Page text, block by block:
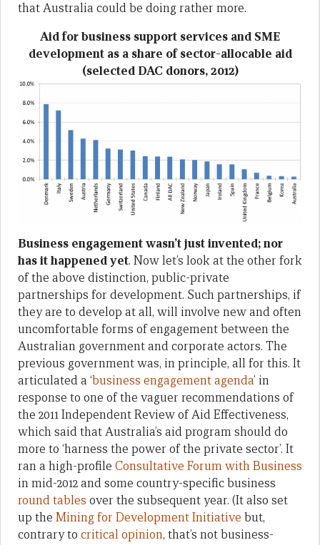
that Australia could be doing rather more.
Aid for business support services and SME
development as a share of sector-allocable aid
(selected DAC donors, 2012)
Business engagement wasn’t just invented; nor
has it happened yet. Now let’s look at the other fork
of the above distinction, public-private
partnerships for development. Such partnerships, if
they are to develop at all, will involve new and often
uncomfortable forms of engagement between the
Australian government and corporate actors. The
previous government was, in principle, all for this. It
articulated a ‘business engagement agenda’ in
response to one of the vaguer recommendations of
the 2011 Independent Review of Aid Effectiveness,
which said that Australia’s aid program should do
more to ‘harness the power of the private sector’. It
ran a high-profile Consultative Forum with Business
in mid-2012 and some country-specific business
round tables over the subsequent year. (It also set
up the Mining for Development Initiative but,
contrary to critical opinion, that’s not business-